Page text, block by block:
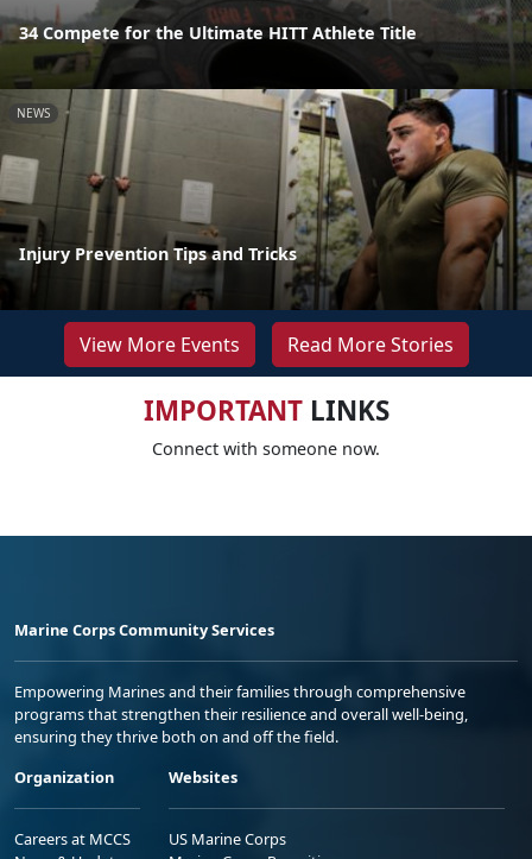
34 Compete for the Ultimate HITT Athlete Title
NEWS
Injury Prevention Tips and Tricks
View More Events Read More Stories
IMPORTANTLINKS
Connect with someone now.
Marine Corps Community Services
Empowering Marines and their families through comprehensive
programs that strengthen their resilience and overall well-being,
ensuring they thrive both on and off the field.
Organization
Careers at MCCS
Websites
US Marine Corps